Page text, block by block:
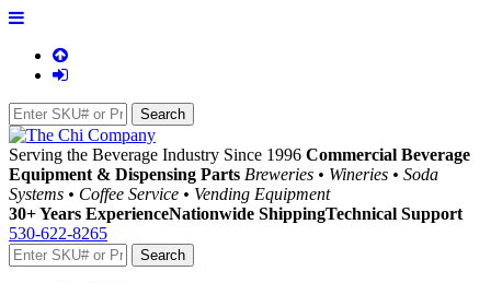
Serving the Beverage Industry Since 1996 Commercial Beverage
Equipment & Dispensing Parts Breweries • Wineries • Soda
Systems • Coffee Service • Vending Equipment
30+ Years ExperienceNationwide ShippingTechnical Support
530-622-8265